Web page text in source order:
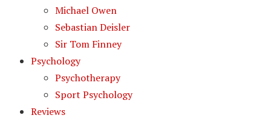
Michael Owen
Sebastian Deisler
Sir Tom Finney
Psychology
Psychotherapy
Sport Psychology
Reviews